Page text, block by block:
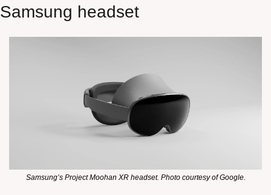
Samsung headset
Samsung’s Project Moohan XR headset. Photo courtesy of Google.